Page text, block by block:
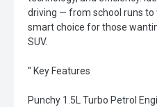
driving — from school runs to
smart choice for those
SUV.
'' Key Features
Punchy 1.5L Turbo Petrol